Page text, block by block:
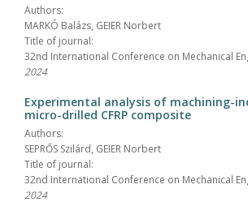
Authors:
MARKÓ Balázs, GEIER Norbert
Title of journal:
32nd International Conference on Mechanical
2024
Experimental analysis of machining-
micro-drilled CFRP composite
Authors:
SEPRŐS Szilárd, GEIER Norbert
Title of journal:
32nd International Conference on Mechanical
2024